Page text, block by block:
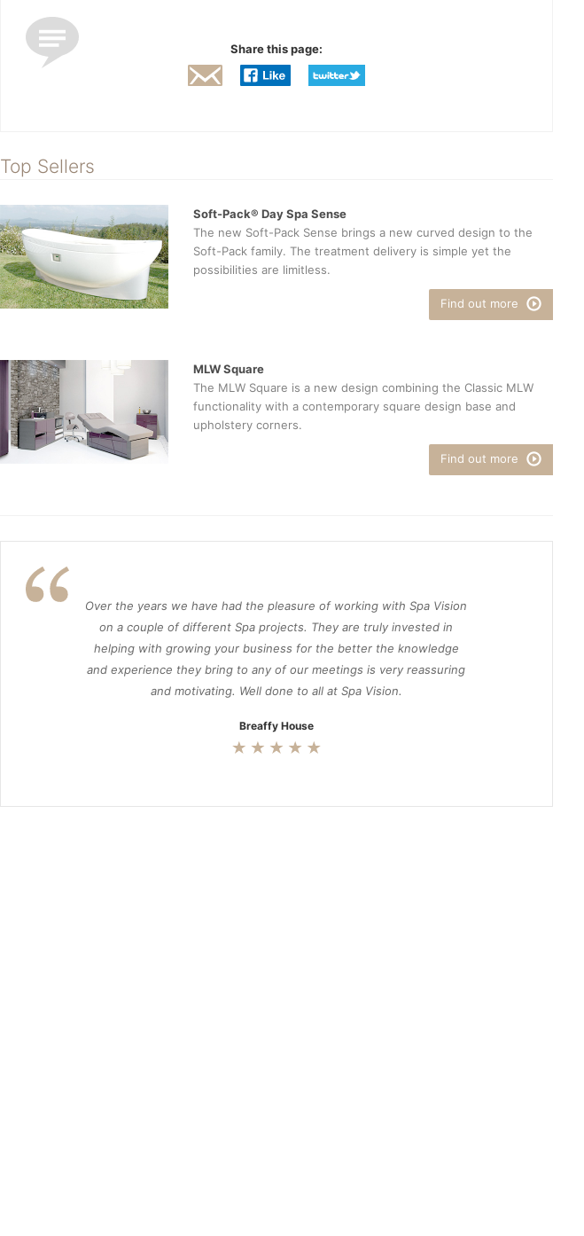
Share this page:
Top Sellers
Soft-Pack® Day Spa Sense
The new Soft-Pack Sense brings a new curved design to the
Soft-Pack family. The treatment delivery is simple yet the
possibilities are limitless.
Find out more
MLW Square
The MLW Square is a new design combining the Classic MLW
functionality with a contemporary square design base and
upholstery corners.
Find out more
Over the years we have had the pleasure of working with Spa Vision
on a couple of different Spa projects. They are truly invested in
helping with growing your business for the better the knowledge
and experience they bring to any of our meetings is very reassuring
and motivating. Well done to all at Spa Vision.
Breaffy House